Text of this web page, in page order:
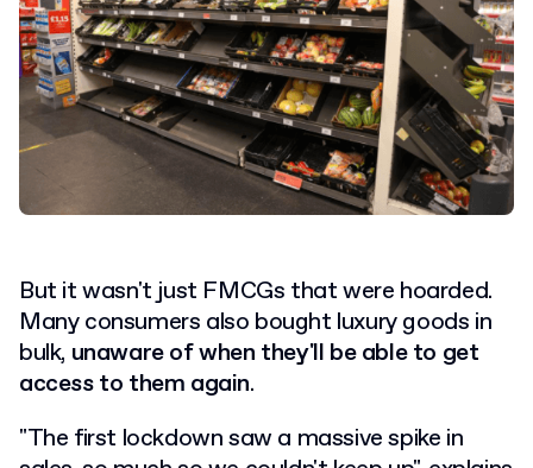
But it wasn't just FMCGs that were hoarded.
Many consumers also bought luxury goods in
bulk, unaware of when they'll be able to get
access to them again.
"The first lockdown saw a massive spike in